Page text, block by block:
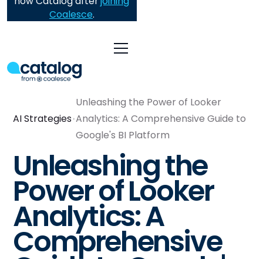
Coalesce.
AI Strategies
Unleashing the Power of Looker
Analytics: A Comprehensive Guide to
Google's BI Platform
Unleashing the
Power of Looker
Analytics: A
Comprehensive